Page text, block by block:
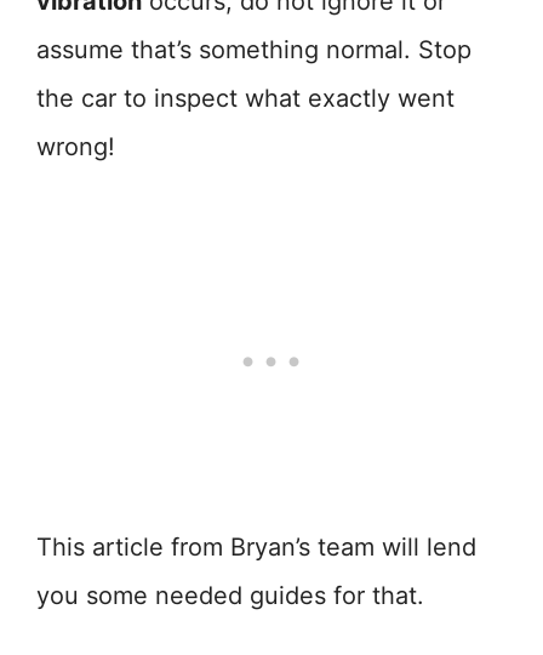
assume that’s something normal. Stop
the car to inspect what exactly went
wrong!
This article from Bryan’s team will lend
you some needed guides for that.